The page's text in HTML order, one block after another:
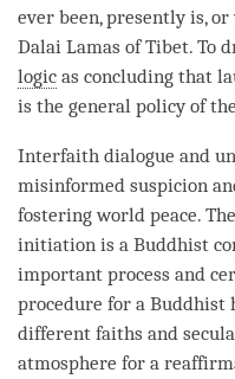
ever been, presently is,
Dalai Lamas of Tibet. To
logic as concluding that
is the general policy of
Interfaith dialogue and
misinformed suspicion
fostering world peace.
initiation is a Buddhist
important process and
procedure for a Buddhist
different faiths and
atmosphere for a